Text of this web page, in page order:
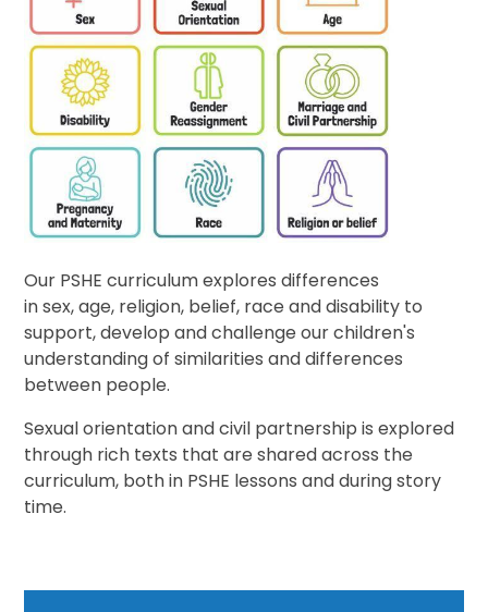
Our PSHE curriculum explores differences
in sex, age, religion, belief, race and disability to
support, develop and challenge our children's
understanding of similarities and differences
between people.
Sexual orientation and civil partnership is explored
through rich texts that are shared across the
curriculum, both in PSHE lessons and during story
time.